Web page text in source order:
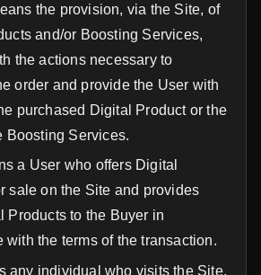
the provision, via the Site, of
and/or Boosting Services,
the actions necessary to
order and provide the User with
purchased Digital Product or the
Boosting Services.
a User who offers Digital
sale on the Site and provides
Products to the Buyer in
with the terms of the transaction.
any individual who visits the Site,